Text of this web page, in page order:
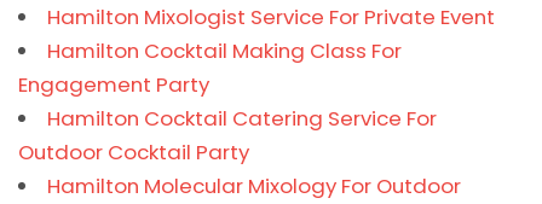
Hamilton Mixologist Service For Private Event
Hamilton Cocktail Making Class For
Engagement Party
Hamilton Cocktail Catering Service For
Outdoor Cocktail Party
Hamilton Molecular Mixology For Outdoor